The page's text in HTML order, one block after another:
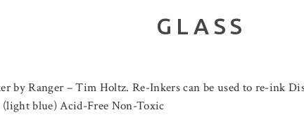
GLASS
by Ranger – Tim Holtz. Re-Inkers can be used to re-ink
(light blue) Acid-Free Non-Toxic